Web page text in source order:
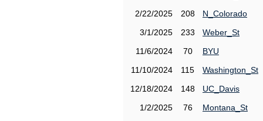
2/22/2025
208
N_Colorado
3/1/2025
233
Weber_St
11/6/2024
70
BYU
11/10/2024
115
Washington_St
12/18/2024
148
UC_Davis
1/2/2025
76
Montana_St